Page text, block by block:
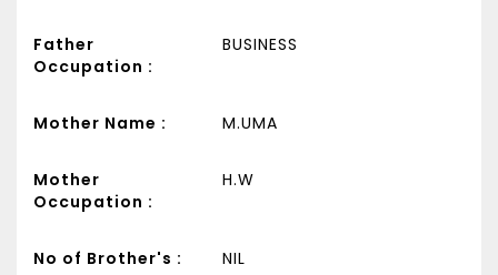
Father
Occupation :
BUSINESS
Mother Name : M.UMA
Mother
Occupation :
H.W
No of Brother's : NIL